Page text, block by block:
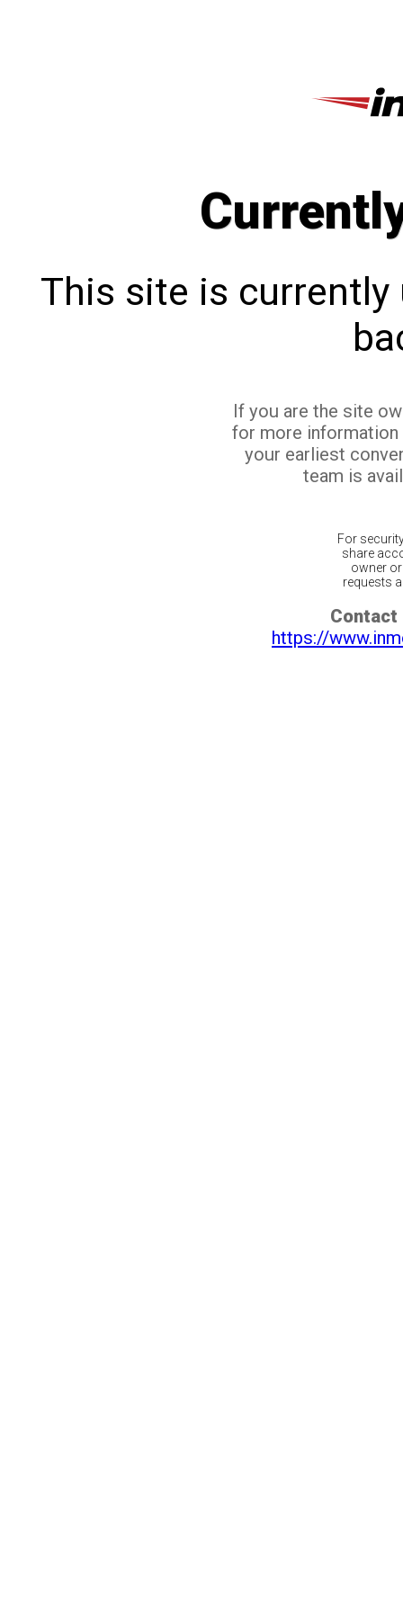
This site is currently
If you are the site
for more
your earliest
team is
For
share
owner
requests
Contact
https://